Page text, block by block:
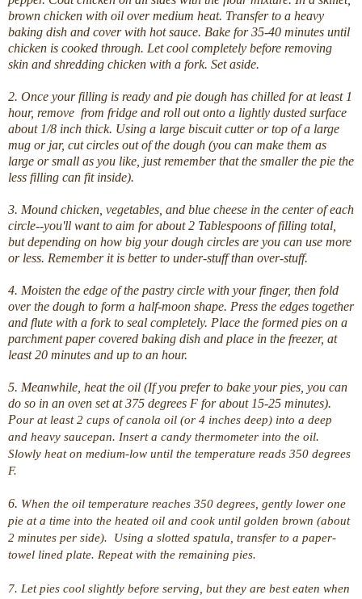
brown chicken with oil over medium heat. Transfer to a heavy
baking dish and cover with hot sauce. Bake for 35-40 minutes until
chicken is cooked through. Let cool completely before removing
skin and shredding chicken with a fork. Set aside.
2. Once your filling is ready and pie dough has chilled for at least 1
hour, remove from fridge and roll out onto a lightly dusted surface
about 1/8 inch thick. Using a large biscuit cutter or top of a large
mug or jar, cut circles out of the dough (you can make them as
large or small as you like, just remember that the smaller the pie the
less filling can fit inside).
3. Mound chicken, vegetables, and blue cheese in the center of each
circle--you'll want to aim for about 2 Tablespoons of filling total,
but depending on how big your dough circles are you can use more
or less. Remember it is better to under-stuff than over-stuff.
4. Moisten the edge of the pastry circle with your finger, then fold
over the dough to form a half-moon shape. Press the edges together
and flute with a fork to seal completely. Place the formed pies on a
parchment paper covered baking dish and place in the freezer, at
least 20 minutes and up to an hour.
5. Meanwhile, heat the oil (If you prefer to bake your pies, you can
do so in an oven set at 375 degrees F for about 15-25 minutes).
Pour at least 2 cups of canola oil (or 4 inches deep) into a deep
and heavy saucepan. Insert a candy thermometer into the oil.
Slowly heat on medium-low until the temperature reads 350 degrees
F.
6. When the oil temperature reaches 350 degrees, gently lower one
pie at a time into the heated oil and cook until golden brown (about
2 minutes per side). Using a slotted spatula, transfer to a paper-
towel lined plate. Repeat with the remaining pies.
7. Let pies cool slightly before serving, but they are best eaten when